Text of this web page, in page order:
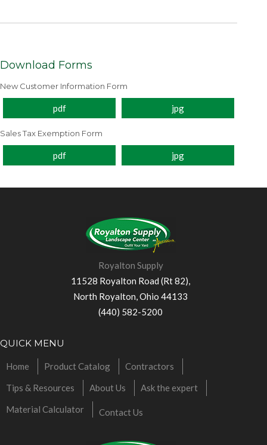
Download Forms
New Customer Information Form
pdf jpg
Sales Tax Exemption Form
pdf jpg
Royalton Supply
11528 Royalton Road (Rt 82),
North Royalton, Ohio 44133
(440) 582-5200
QUICK MENU
Home Product Catalog
Contractors
Tips & Resources
About Us
Ask the expert
Material Calculator
Contact Us